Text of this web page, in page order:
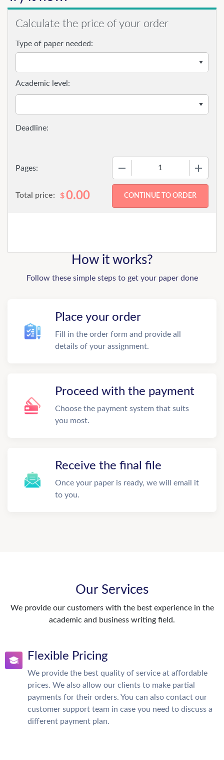
Calculate the price of your order
Type of paper needed:
Pages:
Academic level:
Total price: $0.00
How it works?
Follow these simple steps to get your paper done
Place your order
Fill in the order form and provide all
details of your assignment.
Proceed with the payment
Choose the payment system that suits
you most.
Receive the final file
Once your paper is ready, we will email it
to you.
Our Services
We provide our customers with the best experience in the
academic and business writing field.
Flexible Pricing
We provide the best quality of service at affordable
prices. We also allow our clients to make partial
payments for their orders. You can also contact our
customer support team in case you need to discuss a
different payment plan.